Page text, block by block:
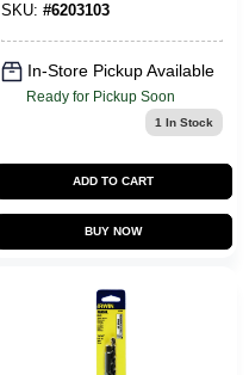
SKU: #6203103
In-Store Pickup Available
Ready for Pickup Soon
1 In Stock
ADD TO CART
BUY NOW